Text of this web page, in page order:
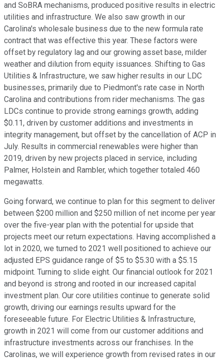
and SoBRA mechanisms, produced positive results in electric
utilities and infrastructure. We also saw growth in our
Carolina's wholesale business due to the new formula rate
contract that was effective this year. These factors were
offset by regulatory lag and our growing asset base, milder
weather and dilution from equity issuances. Shifting to Gas
Utilities & Infrastructure, we saw higher results in our LDC
businesses, primarily due to Piedmont's rate case in North
Carolina and contributions from rider mechanisms. The gas
LDCs continue to provide strong earnings growth, adding
$0.11, driven by customer additions and investments in
integrity management, but offset by the cancellation of ACP in
July. Results in commercial renewables were higher than
2019, driven by new projects placed in service, including
Palmer, Holstein and Rambler, which together totaled 460
megawatts.
Going forward, we continue to plan for this segment to deliver
between $200 million and $250 million of net income per year
over the five-year plan with the potential for upside that
projects meet our return expectations. Having accomplished a
lot in 2020, we turned to 2021 well positioned to achieve our
adjusted EPS guidance range of $5 to $5.30 with a $5.15
midpoint. Turning to slide eight. Our financial outlook for 2021
and beyond is strong and rooted in our increased capital
investment plan. Our core utilities continue to generate solid
growth, driving our earnings results upward for the
foreseeable future. For Electric Utilities & Infrastructure,
growth in 2021 will come from our customer additions and
infrastructure investments across our franchises. In the
Carolinas, we will experience growth from revised rates in our